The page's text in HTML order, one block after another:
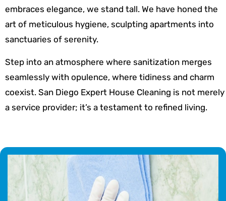
embraces elegance, we stand tall. We have honed the
art of meticulous hygiene, sculpting apartments into
sanctuaries of serenity.
Step into an atmosphere where sanitization merges
seamlessly with opulence, where tidiness and charm
coexist. San Diego Expert House Cleaning is not merely
a service provider; it’s a testament to refined living.